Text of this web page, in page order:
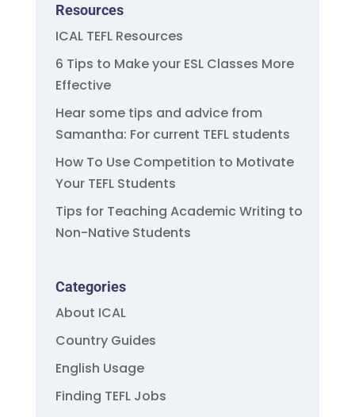
Resources
ICAL TEFL Resources
6 Tips to Make your ESL Classes More
Effective
Hear some tips and advice from
Samantha: For current TEFL students
How To Use Competition to Motivate
Your TEFL Students
Tips for Teaching Academic Writing to
Non-Native Students
Categories
About ICAL
Country Guides
English Usage
Finding TEFL Jobs